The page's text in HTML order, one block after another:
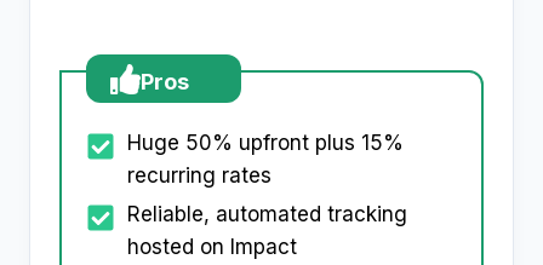
Pros
Huge 50% upfront plus 15%
recurring rates
Reliable, automated tracking
hosted on Impact